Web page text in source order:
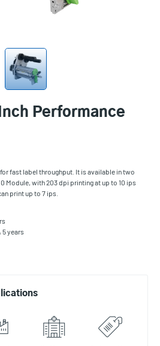
Performance
fast label throughput. It is available in two
Module, with 203 dpi printing at up to 10 ips
print up to 7 ips.
5 years